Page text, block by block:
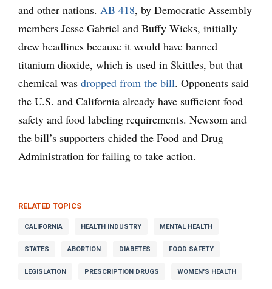
and other nations. AB 418, by Democratic Assembly
members Jesse Gabriel and Buffy Wicks, initially
drew headlines because it would have banned
titanium dioxide, which is used in Skittles, but that
chemical was dropped from the bill. Opponents said
the U.S. and California already have sufficient food
safety and food labeling requirements. Newsom and
the bill’s supporters chided the Food and Drug
Administration for failing to take action.
RELATED TOPICS
CALIFORNIA HEALTH INDUSTRY MENTAL HEALTH
STATES ABORTION DIABETES FOOD SAFETY
LEGISLATION PRESCRIPTION DRUGS WOMEN'S HEALTH